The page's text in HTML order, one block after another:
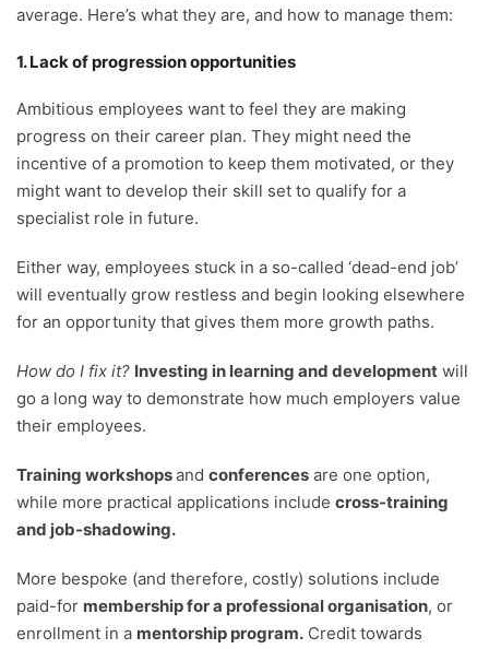
average. Here’s what they are, and how to manage them:
1. Lack of progression opportunities
Ambitious employees want to feel they are making
progress on their career plan. They might need the
incentive of a promotion to keep them motivated, or they
might want to develop their skill set to qualify for a
specialist role in future.
Either way, employees stuck in a so-called ‘dead-end job’
will eventually grow restless and begin looking elsewhere
for an opportunity that gives them more growth paths.
How do I fix it? Investing in learning and development will
go a long way to demonstrate how much employers value
their employees.
Training workshopsand conferences are one option,
while more practical applications include cross-training
and job-shadowing.
More bespoke (and therefore, costly) solutions include
paid-for membership for a professional organisation, or
enrollment in a mentorship program. Credit towards